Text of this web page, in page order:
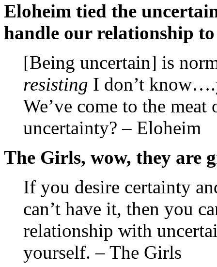
Eloheim tied the
handle our relationship to
[Being uncertain] is
resisting I don’t
We’ve come to the
uncertainty? – Eloheim
The Girls, wow, they are
If you desire certainty
can’t have it, then you
relationship with
yourself. – The Girls